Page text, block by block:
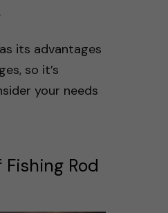
its advantages
so it’s
your needs
Rod